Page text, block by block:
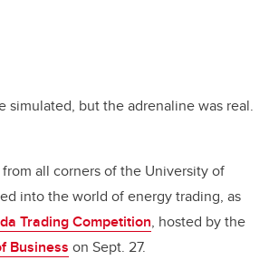
simulated, but the adrenaline was real.
all corners of the University of
intothe world of energy trading, as
Trading Competition, hosted by the
Business on Sept. 27.